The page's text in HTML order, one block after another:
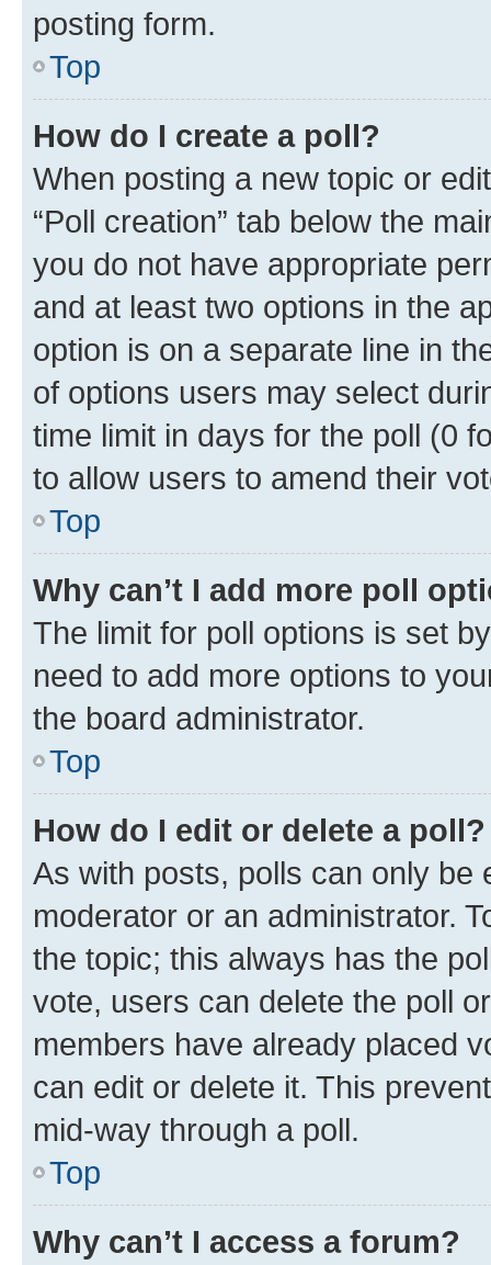
posting form.
Top
How do I create a poll?
When posting a new topic or
“Poll creation” tab below the
you do not have appropriate
and at least two options in the
option is on a separate line in
of options users may select
time limit in days for the poll (0
to allow users to amend their
Top
Why can’t I add more poll
The limit for poll options is set
need to add more options to
the board administrator.
Top
How do I edit or delete a poll?
As with posts, polls can only be
moderator or an administrator.
the topic; this always has the
vote, users can delete the poll
members have already placed
can edit or delete it. This
mid-way through a poll.
Top
Why can’t I access a forum?